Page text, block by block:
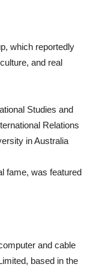
which reportedly
and real
Studies and
Relations
in Australia
fame, was featured
and cable
based in the